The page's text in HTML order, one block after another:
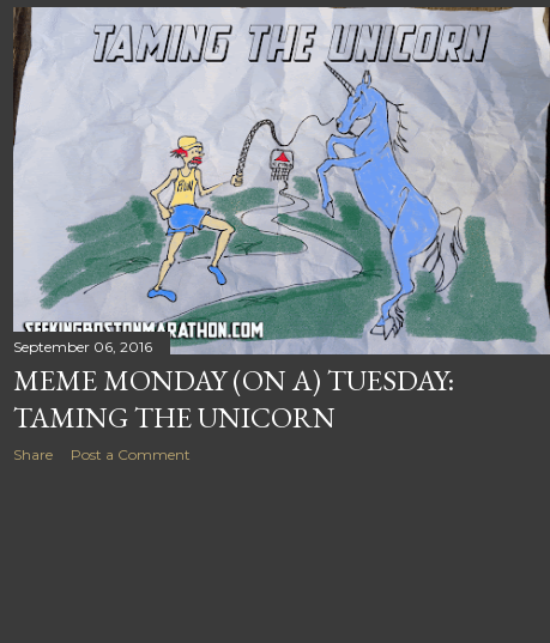
s
t
s
September 06, 2016
MEME MONDAY (ON A) TUESDAY:
TAMING THE UNICORN
Share Post a Comment